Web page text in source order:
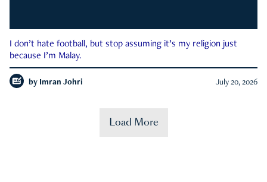
I don’t hate football, but stop assuming it’s my religion just
because I’m Malay.
by Imran Johri July 20, 2026
Load More